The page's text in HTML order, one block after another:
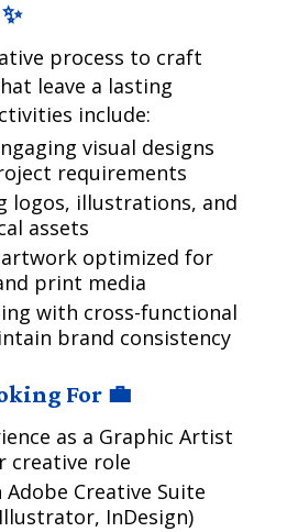
process to craft
leave a lasting
include:
visual designs
requirements
logos, illustrations, and
assets
artwork optimized for
print media
with cross-functional
brand consistency
For 💼
as a Graphic Artist
creative role
Adobe Creative Suite
InDesign)